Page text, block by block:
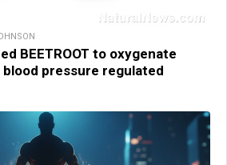
BEETROOT to oxygenate
pressure regulated